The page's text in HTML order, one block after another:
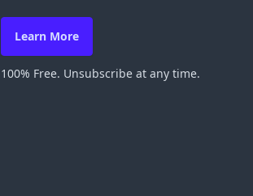
Learn More
100% Free. Unsubscribe at any time.